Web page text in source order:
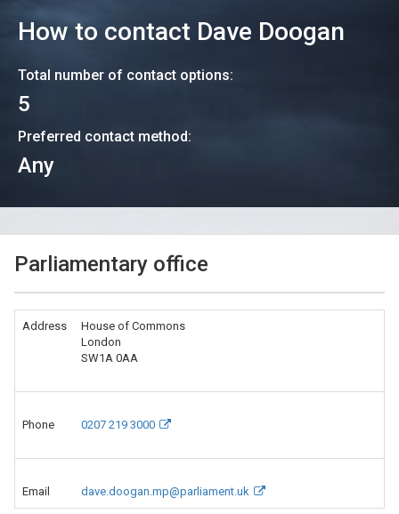
How to contact Dave Doogan
Total number of contact options:
5
Preferred contact method:
Any
Parliamentary office
Address
House of Commons
London
SW1A 0AA
Phone 0207 219 3000
Email dave.doogan.mp@parliament.uk